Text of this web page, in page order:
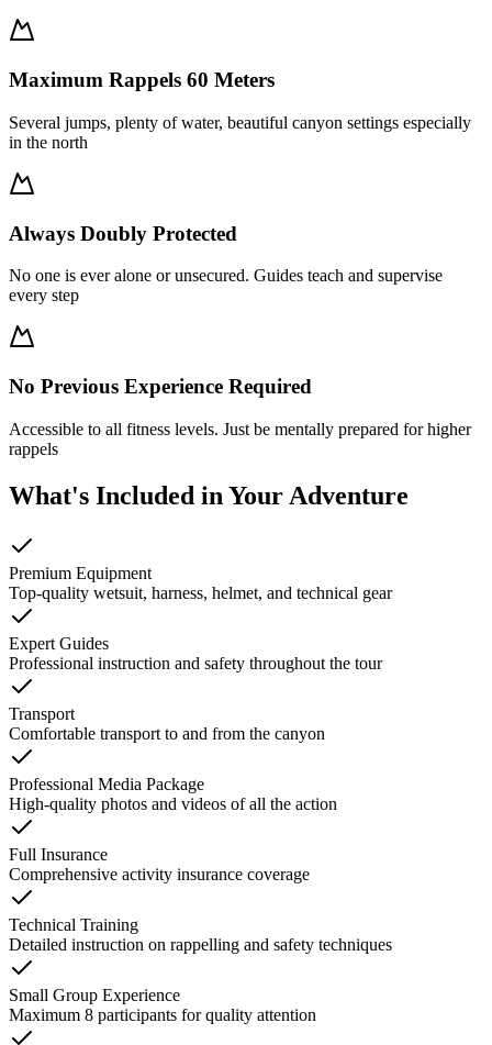
Maximum Rappels 60 Meters
Several jumps, plenty of water, beautiful canyon settings especially
in the north
Always Doubly Protected
No one is ever alone or unsecured. Guides teach and supervise
every step
No Previous Experience Required
Accessible to all fitness levels. Just be mentally prepared for higher
rappels
What's Included in Your Adventure
Premium Equipment
Top-quality wetsuit, harness, helmet, and technical gear
Expert Guides
Professional instruction and safety throughout the tour
Transport
Comfortable transport to and from the canyon
Professional Media Package
High-quality photos and videos of all the action
Full Insurance
Comprehensive activity insurance coverage
Technical Training
Detailed instruction on rappelling and safety techniques
Small Group Experience
Maximum 8 participants for quality attention